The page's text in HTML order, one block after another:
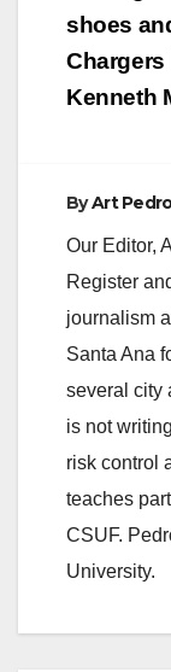
shoes
Kenneth
ByArt
Our Editor,
Register
journalism
Santa Ana
several city
is not
risk control
teaches
CSUF.
University.